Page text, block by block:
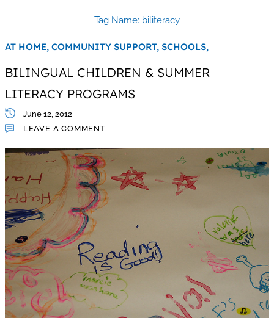
Tag Name: biliteracy
AT HOME, COMMUNITY SUPPORT, SCHOOLS,
BILINGUAL CHILDREN & SUMMER
LITERACY PROGRAMS
June 12, 2012
LEAVE A COMMENT